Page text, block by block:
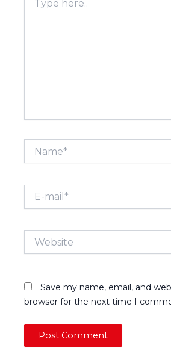
here..
mail*
Website
Save my name, email, and
browser for the next time I